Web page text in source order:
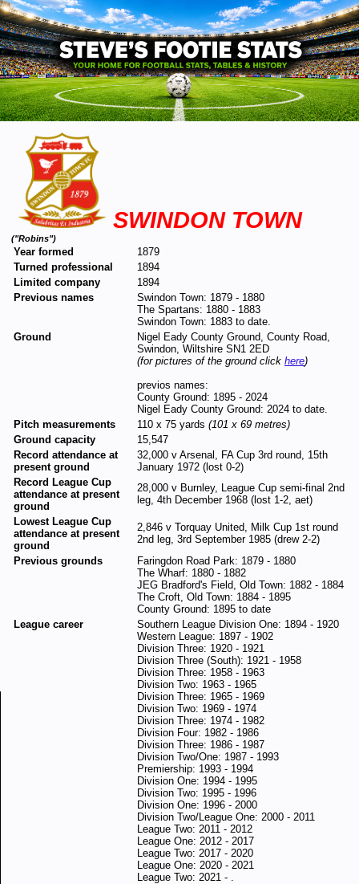
SWINDON TOWN
("Robins")
Year formed
1879
Turned professional
1894
Limited company
1894
Previous names
Swindon Town: 1879 - 1880
The Spartans: 1880 - 1883
Swindon Town: 1883 to date.
Ground
Nigel Eady County Ground, County Road,
Swindon, Wiltshire SN1 2ED
(for pictures of the ground click here)
previos names:
County Ground: 1895 - 2024
Nigel Eady County Ground: 2024 to date.
Pitch measurements
110 x 75 yards (101 x 69 metres)
Ground capacity
15,547
Record attendance at
present ground
32,000 v Arsenal, FA Cup 3rd round, 15th
January 1972 (lost 0-2)
Record League Cup
attendance at present
ground
28,000 v Burnley, League Cup semi-final 2nd
leg, 4th December 1968 (lost 1-2, aet)
Lowest League Cup
attendance at present
ground
2,846 v Torquay United, Milk Cup 1st round
2nd leg, 3rd September 1985 (drew 2-2)
Previous grounds
Faringdon Road Park: 1879 - 1880
The Wharf: 1880 - 1882
JEG Bradford's Field, Old Town: 1882 - 1884
The Croft, Old Town: 1884 - 1895
County Ground: 1895 to date
League career
Southern League Division One: 1894 - 1920
Western League: 1897 - 1902
Division Three: 1920 - 1921
Division Three (South): 1921 - 1958
Division Three: 1958 - 1963
Division Two: 1963 - 1965
Division Three: 1965 - 1969
Division Two: 1969 - 1974
Division Three: 1974 - 1982
Division Four: 1982 - 1986
Division Three: 1986 - 1987
Division Two/One: 1987 - 1993
Premiership: 1993 - 1994
Division One: 1994 - 1995
Division Two: 1995 - 1996
Division One: 1996 - 2000
Division Two/League One: 2000 - 2011
League Two: 2011 - 2012
League One: 2012 - 2017
League Two: 2017 - 2020
League One: 2020 - 2021
League Two: 2021 - .